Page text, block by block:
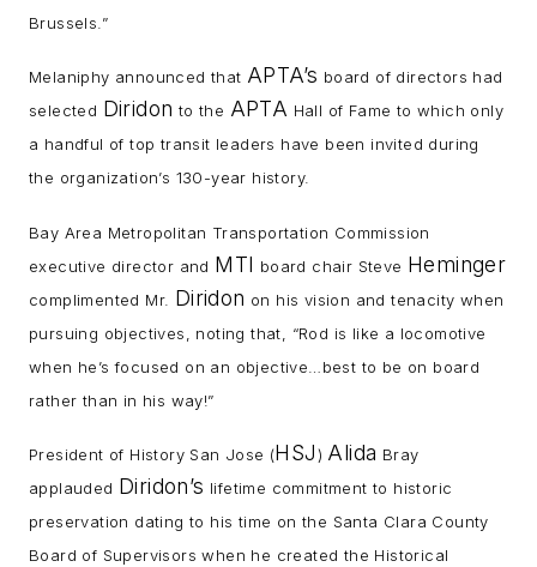
Brussels.”
Melaniphy announced that APTA’s board of directors had
selected Diridon to the APTA Hall of Fame to which only
a handful of top transit leaders have been invited during
the organization’s 130-year history.
Bay Area Metropolitan Transportation Commission
executive director and MTI board chair Steve Heminger
complimented Mr. Diridon on his vision and tenacity when
pursuing objectives, noting that, “Rod is like a locomotive
when he’s focused on an objective…best to be on board
rather than in his way!”
President of History San Jose (HSJ) Alida Bray
applauded Diridon’s lifetime commitment to historic
preservation dating to his time on the Santa Clara County
Board of Supervisors when he created the Historical